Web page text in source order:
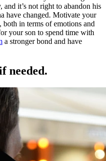
and it’s not right to abandon his
have changed. Motivate your
both in terms of emotions and
your son to spend time with
a stronger bond and have
needed.